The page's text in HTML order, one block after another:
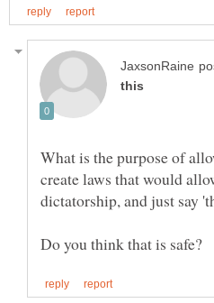
What is the purpose of
create laws that would